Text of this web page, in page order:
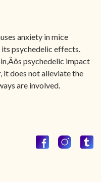
anxiety in mice
psychedelic effects.
psychedelic impact
does not alleviate the
are involved.